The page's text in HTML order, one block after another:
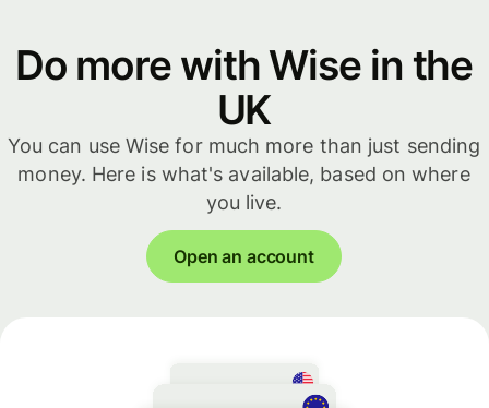
Do more with Wise in the
UK
You can use Wise for much more than just sending
money. Here is what's available, based on where
you live.
Open an account